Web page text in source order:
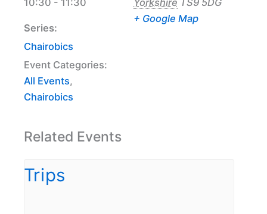
Series:
Chairobics
Event Categories:
All Events,
Chairobics
+ Google Map
Related Events